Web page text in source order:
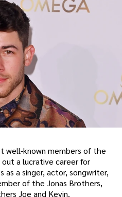
well-known members of the
out a lucrative career for
a singer, actor, songwriter,
of the Jonas Brothers,
Joe and Kevin.